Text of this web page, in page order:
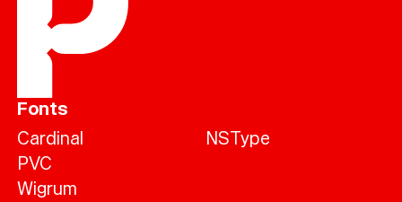
Fonts
Cardinal
PVC
Wigrum
NSType